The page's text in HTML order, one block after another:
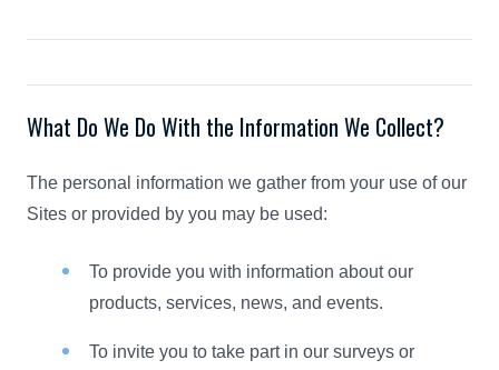
What Do We Do With the Information We Collect?
The personal information we gather from your use of our
Sites or provided by you may be used:
To provide you with information about our
products, services, news, and events.
To invite you to take part in our surveys or